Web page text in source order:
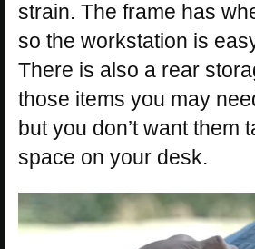
strain. The frame has
so the workstation is
There is also a rear
those items you may
but you don’t want them
space on your desk.